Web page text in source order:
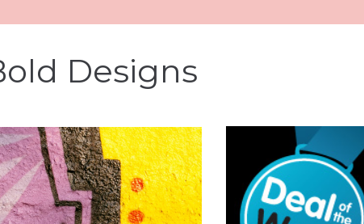
Designs